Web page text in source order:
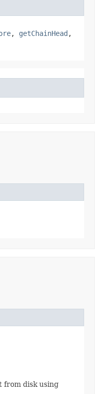
, getChainHead ,
from disk using